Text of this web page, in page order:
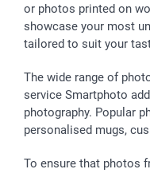
or photos printed on
showcase your most
tailored to suit your
The wide range of
service Smartphoto
photography. Popular
personalised mugs,
To ensure that photos